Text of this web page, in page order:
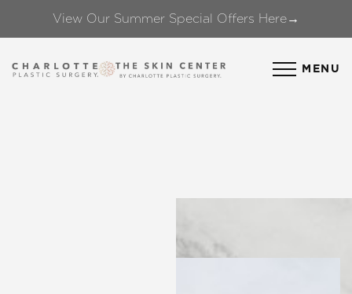
View Our Summer Special Offers Here→
MENU